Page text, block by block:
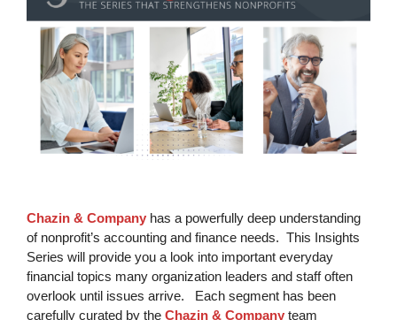
Chazin & Companyhas a powerfully deep understanding
of nonprofit’s accounting and finance needs. This Insights
Series will provide you a look into important everyday
financial topics many organization leaders and staff often
overlook until issues arrive. Each segment has been
carefully curated by the Chazin & Companyteam